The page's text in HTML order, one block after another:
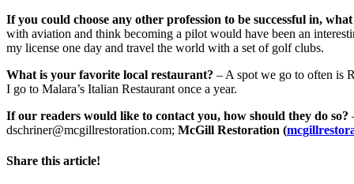
If you could choose any other profession to be successful in,
with aviation and think becoming a pilot would have been an
my license one day and travel the world with a set of golf clubs.
What is your favorite local restaurant? – A spot we go to often is
I go to Malara’s Italian Restaurant once a year.
If our readers would like to contact you, how should they do so?
dschriner@mcgillrestoration.com; McGill Restoration (
Share this article!